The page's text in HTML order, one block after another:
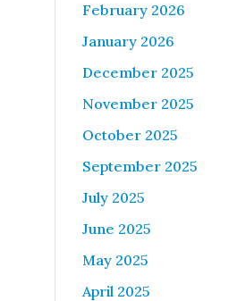
February 2026
January 2026
December 2025
November 2025
October 2025
September 2025
July 2025
June 2025
May 2025
April 2025